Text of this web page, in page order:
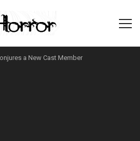
a New Cast Member